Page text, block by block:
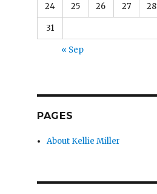
24 25 26 27 28
31
« Sep
PAGES
About Kellie Miller